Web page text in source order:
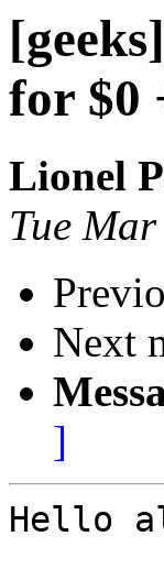
for $0
Lionel
Tue
Next
]
Hello